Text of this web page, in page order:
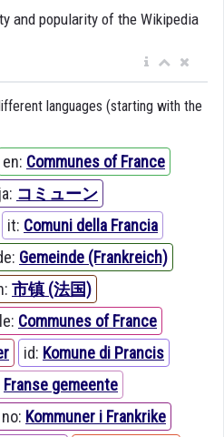
and popularity of the Wikipedia
languages (starting with the
en: Communes of France
ja: コミューン
it: Comuni della Francia
Gemeinde (Frankreich)
市镇 (法国)
Communes of France
id: Komune di Prancis
Franse gemeente
no: Kommuner i Frankrike